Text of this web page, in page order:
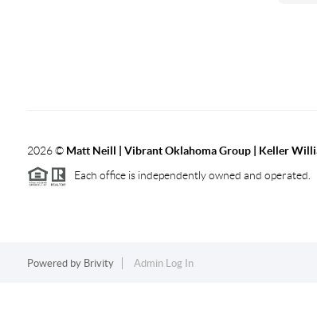
2026© Matt Neill | Vibrant Oklahoma Group | Keller
Each office is independently owned and operated.
Powered by Brivity Admin Log In